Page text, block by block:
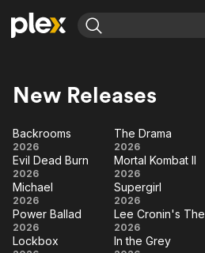
Movies & TV Shows
Most Popular
Leaving Soon
Learn More
Free Movies & TV Shows
Browse Channels
Featured Channels
Property Brothers
Channel
ION Plus
The First 48 by A&E
New Releases
Backrooms
Backrooms
2026
The
Drama
The Drama
2026
Evil
Dead
Burn
Evil Dead Burn
2026
Mortal
Kombat
II
Mortal Kombat II
2026
Michael
Michael
2026 Supergirl
Supergirl
2026
Power
Ballad
Power Ballad
2026
Lee
Cronin's
2026
Lockbox In the Grey